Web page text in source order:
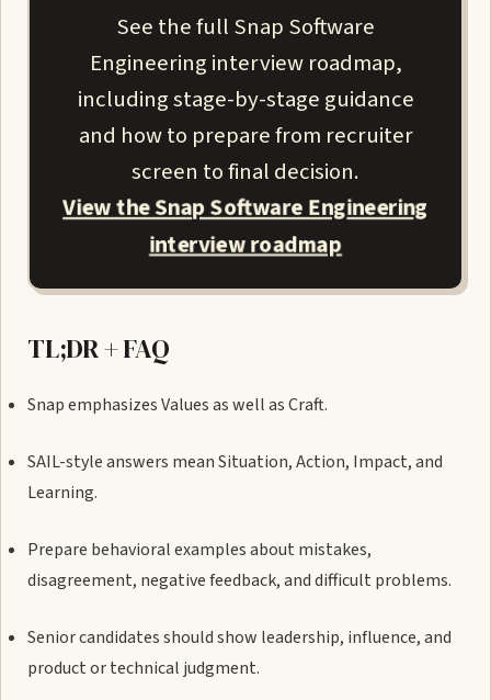
See the full Snap Software
Engineering interview roadmap,
including stage-by-stage guidance
and how to prepare from recruiter
screen to final decision.
View the Snap Software Engineering
interview roadmap
TL;DR + FAQ
Snap emphasizes Values as well as Craft.
SAIL-style answers mean Situation, Action, Impact, and
Learning.
Prepare behavioral examples about mistakes,
disagreement, negative feedback, and difficult problems.
Senior candidates should show leadership, influence, and
product or technical judgment.